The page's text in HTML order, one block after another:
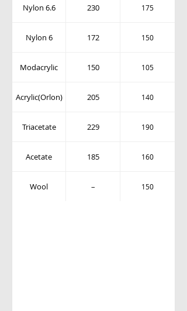
Nylon 6.6 230 175
Nylon 6 172 150
Modacrylic 150 105
Acrylic(Orlon) 205 140
Triacetate 229 190
Acetate 185 160
Wool – 150